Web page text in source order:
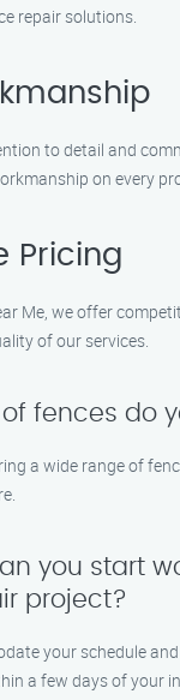
repair solutions.
to detail and
on every
Pricing
Me, we offer
of our services.
fences do
a wide range of
you start
project?
your schedule
a few days of your